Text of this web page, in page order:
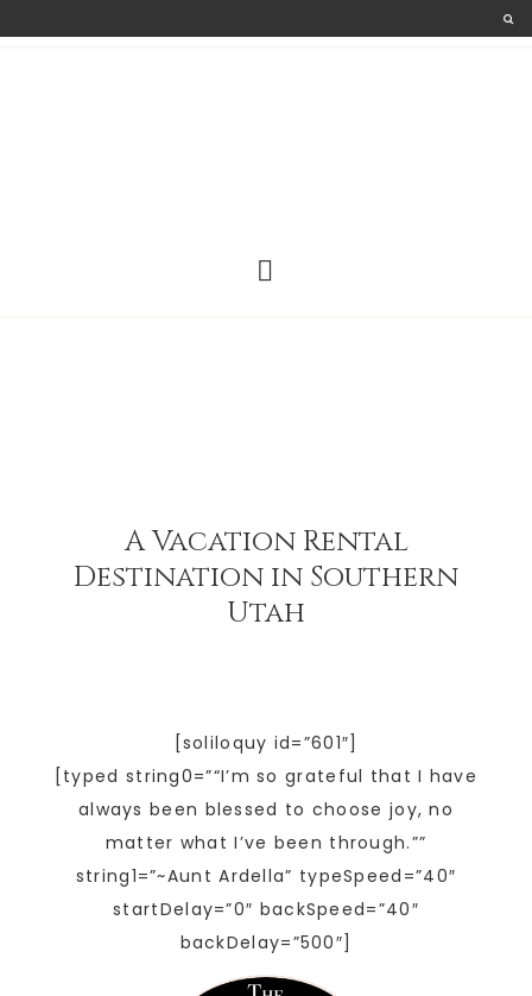
A Vacation Rental
Destination in Southern
Utah
[soliloquy id=”601″]
[typed string0=”“I’m so grateful that I have
always been blessed to choose joy, no
matter what I’ve been through.””
string1=”~Aunt Ardella” typeSpeed=”40″
startDelay=”0″ backSpeed=”40″
backDelay=”500″]